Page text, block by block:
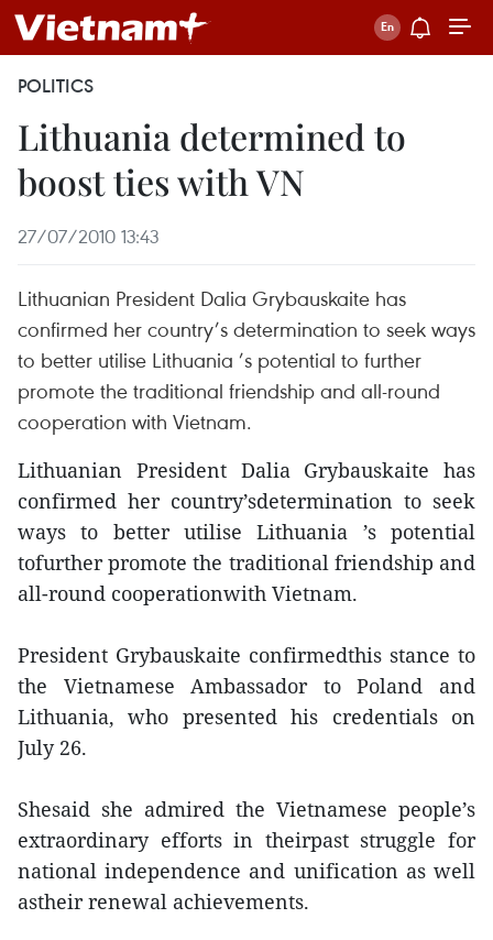
POLITICS
Lithuania determined to
boost ties with VN
27/07/2010 13:43
Lithuanian President Dalia Grybauskaite has
confirmed her country’s determination to seek ways
to better utilise Lithuania ’s potential to further
promote the traditional friendship and all-round
cooperation with Vietnam.
Lithuanian President Dalia Grybauskaite has
confirmed her country’sdetermination to seek
ways to better utilise Lithuania ’s potential
tofurther promote the traditional friendship and
all-round cooperationwith Vietnam.
President Grybauskaite confirmedthis stance to
the Vietnamese Ambassador to Poland and
Lithuania, who presented his credentials on
July 26.
Shesaid she admired the Vietnamese people’s
extraordinary efforts in theirpast struggle for
national independence and unification as well
astheir renewal achievements.